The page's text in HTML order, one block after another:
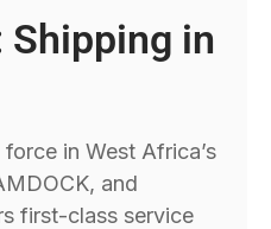
Shipping in
in West Africa’s
and
first-class service